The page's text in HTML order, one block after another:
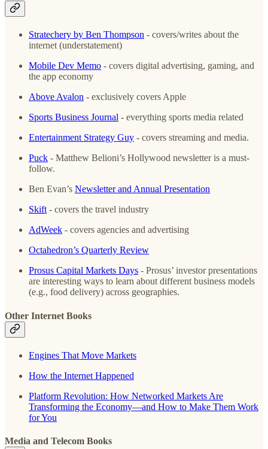
Stratechery by Ben Thompson - covers/writes about the
internet (understatement)
Mobile Dev Memo - covers digital advertising, gaming, and
the app economy
Above Avalon - exclusively covers Apple
Sports Business Journal - everything sports media related
Entertainment Strategy Guy - covers streaming and media.
Puck - Matthew Belioni’s Hollywood newsletter is a must-
follow.
Ben Evan’s Newsletter and Annual Presentation
Skift - covers the travel industry
AdWeek - covers agencies and advertising
Octahedron’s Quarterly Review
Prosus Capital Markets Days - Prosus’ investor presentations
are interesting ways to learn about different business models
(e.g., food delivery) across geographies.
Other Internet Books
Engines That Move Markets
How the Internet Happened
Platform Revolution: How Networked Markets Are
Transforming the Economy―and How to Make Them Work
for You
Media and Telecom Books